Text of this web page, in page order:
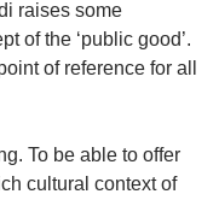
raises some
of the ‘public good’.
of reference for all
To be able to offer
cultural context of